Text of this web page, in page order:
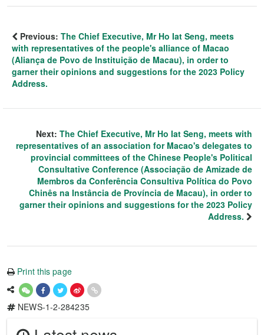
Previous: The Chief Executive, Mr Ho Iat Seng, meets
with representatives of the people's alliance of Macao
(Aliança de Povo de Instituição de Macau), in order to
garner their opinions and suggestions for the 2023 Policy
Address.
Next: The Chief Executive, Mr Ho Iat Seng, meets with
representatives of an association for Macao's delegates to
provincial committees of the Chinese People's Political
Consultative Conference (Associação de Amizade de
Membros da Conferência Consultiva Política do Povo
Chinês na Instância de Província de Macau), in order to
garner their opinions and suggestions for the 2023 Policy
Address.
Print this page
NEWS-1-2-284235